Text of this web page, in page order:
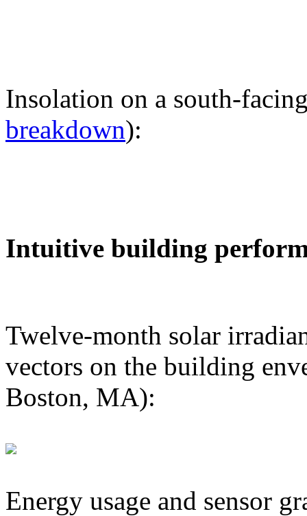
Insolation on a south-
breakdown):
Intuitive building
Twelve-month solar
vectors on the building
Boston, MA):
Energy usage and sensor